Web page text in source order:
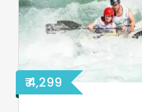
₹ 4,299